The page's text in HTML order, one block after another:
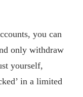
you can
only withdraw
yourself,
in a limited